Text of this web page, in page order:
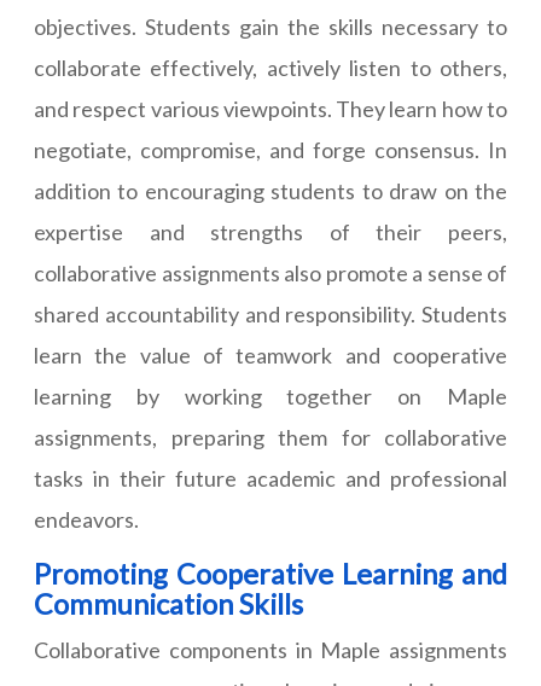
objectives. Students gain the skills necessary to
collaborate effectively, actively listen to others,
and respect various viewpoints. They learn how to
negotiate, compromise, and forge consensus. In
addition to encouraging students to draw on the
expertise and strengths of their peers,
collaborative assignments also promote a sense of
shared accountability and responsibility. Students
learn the value of teamwork and cooperative
learning by working together on Maple
assignments, preparing them for collaborative
tasks in their future academic and professional
endeavors.
Promoting Cooperative Learning and
Communication Skills
Collaborative components in Maple assignments